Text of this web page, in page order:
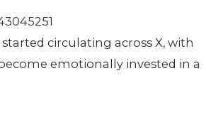
circulating across X, with
emotionally invested in a